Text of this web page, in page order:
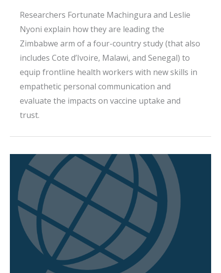
Researchers Fortunate Machingura and Leslie
Nyoni explain how they are leading the
Zimbabwe arm of a four-country study (that also
includes Cote d’Ivoire, Malawi, and Senegal) to
equip frontline health workers with new skills in
empathetic personal communication and
evaluate the impacts on vaccine uptake and
trust.